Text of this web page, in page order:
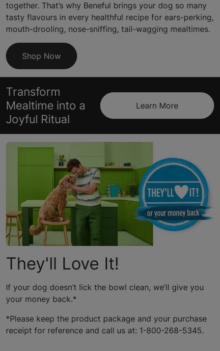
together. That’s why Beneful brings your dog so many
tasty flavours in every healthful recipe for ears-perking,
mouth-drooling, nose-sniffing, tail-wagging mealtimes.
Shop Now
Transform
Mealtime into a
Joyful Ritual
Learn More
They'll Love It!
If your dog doesn’t lick the bowl clean, we’ll give you
your money back.*
*Please keep the product package and your purchase
receipt for reference and call us at: 1-800-268-5345.